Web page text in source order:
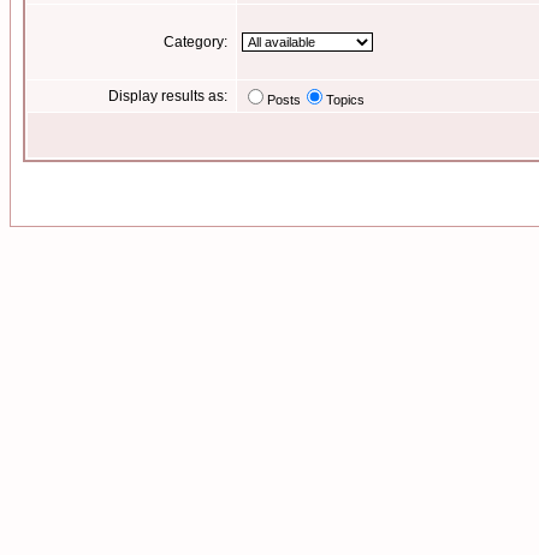
Category:
Display results as: Posts Topics